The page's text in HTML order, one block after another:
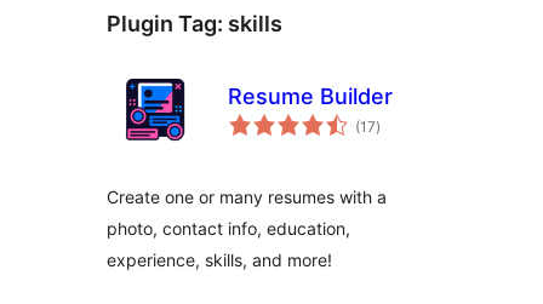
Plugin Tag: skills
Resume Builder
(17total
ratings
)
Create one or many resumes with a
photo, contact info, education,
experience, skills, and more!